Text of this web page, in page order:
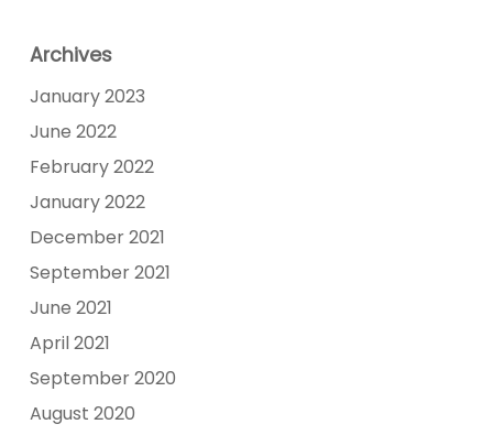
Archives
January 2023
June 2022
February 2022
January 2022
December 2021
September 2021
June 2021
April 2021
September 2020
August 2020